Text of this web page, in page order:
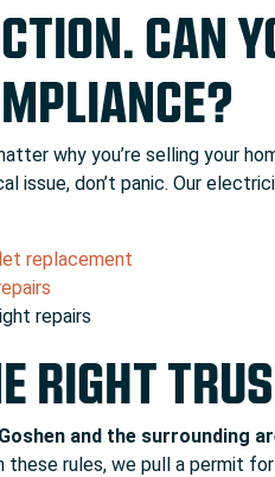
CAN
why you’re selling your
don’t panic. Our
replacement
repairs
RIGHT
and the surrounding
rules, we pull a permit